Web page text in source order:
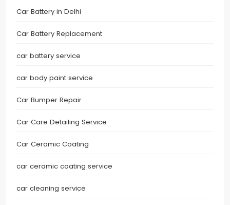
Car Battery in Delhi
Car Battery Replacement
car battery service
car body paint service
Car Bumper Repair
Car Care Detailing Service
Car Ceramic Coating
car ceramic coating service
car cleaning service